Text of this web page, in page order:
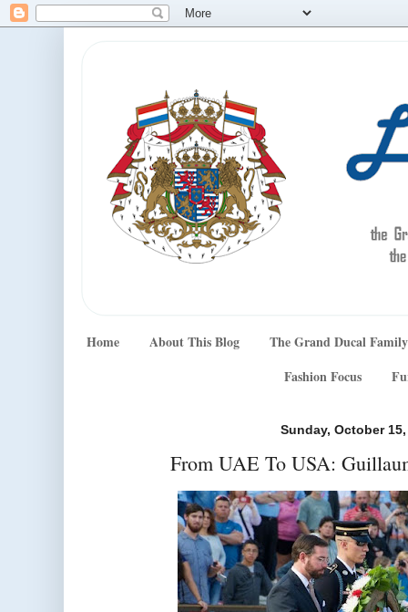
Home About This Blog
The Grand Ducal Family
Fashion Focus
Sunday, October 15,
From UAE To USA: